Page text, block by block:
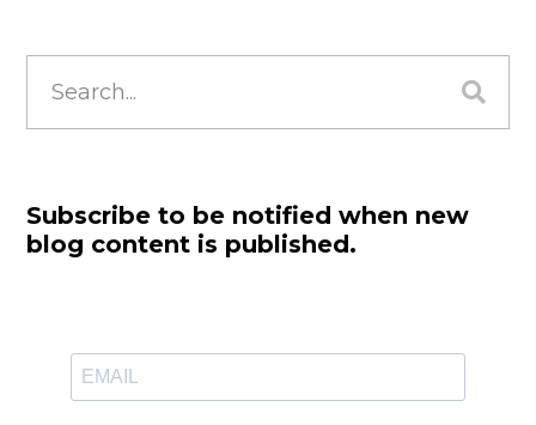
for:
Subscribe to be notified when new
blog content is published.